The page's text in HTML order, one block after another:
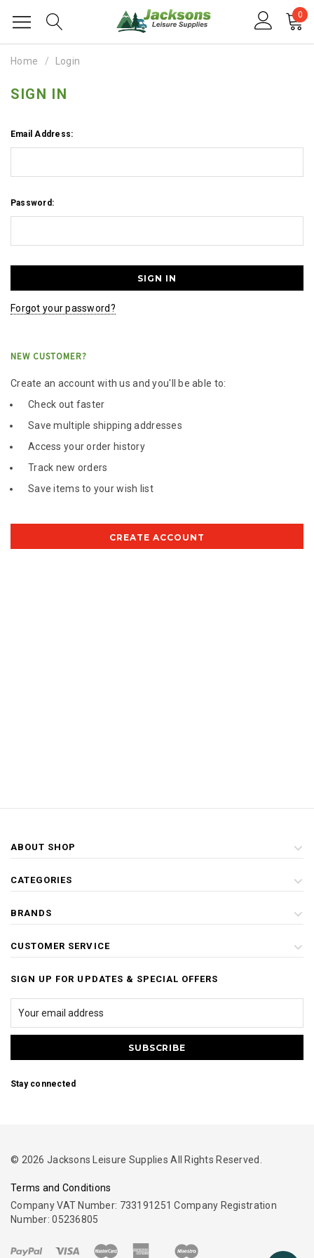
0
Home Login
SIGN IN
Email Address:
Password:
Forgot your password?
NEW CUSTOMER?
Create an account with us and you'll be able to:
Check out faster
Save multiple shipping addresses
Access your order history
Track new orders
Save items to your wish list
CREATE ACCOUNT
ABOUT SHOP
CATEGORIES
BRANDS
CUSTOMER SERVICE
SIGN UP FOR UPDATES & SPECIAL OFFERS
Stay connected
© 2026 Jacksons Leisure Supplies All Rights Reserved.
Terms and Conditions
Company VAT Number: 733191251 Company Registration
Number: 05236805